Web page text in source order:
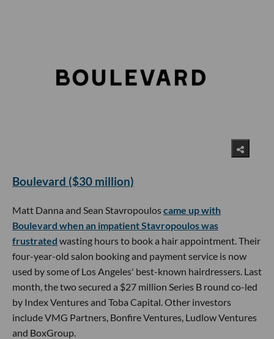
Boulevard ($30 million)
Matt Danna and Sean Stavropouloscame up with
Boulevard when an impatient Stavropoulos was
frustrated wasting hours to book a hair appointment. Their
four-year-old salon booking and payment service is now
used by some of Los Angeles' best-known hairdressers. Last
month, the two secured a $27 million Series B round co-led
by Index Ventures and Toba Capital. Other investors
include VMG Partners, Bonfire Ventures, Ludlow Ventures
and BoxGroup.